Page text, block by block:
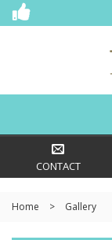
CONTACT
Home > Gallery